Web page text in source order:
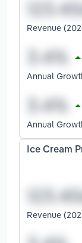
Revenue
Annual
Annual
Ice Cream
Revenue